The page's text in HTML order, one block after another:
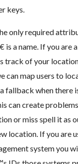
keys.
only required
is a name. If you are
track of your
can map users to
a fallback when there
can create
or miss spell it as
location. If you are
system you